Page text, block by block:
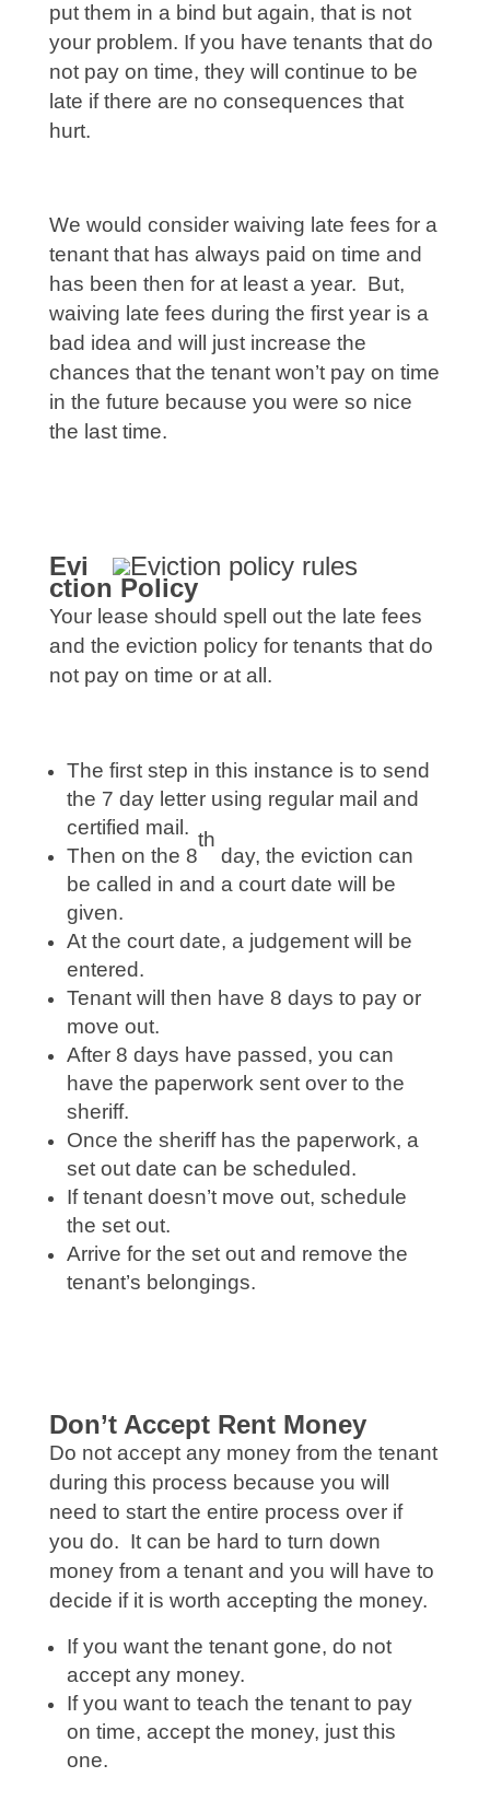
put them in a bind but again, that is not
your problem. If you have tenants that do
not pay on time, they will continue to be
late if there are no consequences that
hurt.
We would consider waiving late fees for a
tenant that has always paid on time and
has been then for at least a year. But,
waiving late fees during the first year is a
bad idea and will just increase the
chances that the tenant won’t pay on time
in the future because you were so nice
the last time.
Evi
ction Policy
Your lease should spell out the late fees
and the eviction policy for tenants that do
not pay on time or at all.
The first step in this instance is to send
the 7 day letter using regular mail and
certified mail.
Then on the 8
th
day, the eviction can
be called in and a court date will be
given.
At the court date, a judgement will be
entered.
Tenant will then have 8 days to pay or
move out.
After 8 days have passed, you can
have the paperwork sent over to the
sheriff.
Once the sheriff has the paperwork, a
set out date can be scheduled.
If tenant doesn’t move out, schedule
the set out.
Arrive for the set out and remove the
tenant’s belongings.
Don’t Accept Rent Money
Do not accept any money from the tenant
during this process because you will
need to start the entire process over if
you do. It can be hard to turn down
money from a tenant and you will have to
decide if it is worth accepting the money.
If you want the tenant gone, do not
accept any money.
If you want to teach the tenant to pay
on time, accept the money, just this
one.